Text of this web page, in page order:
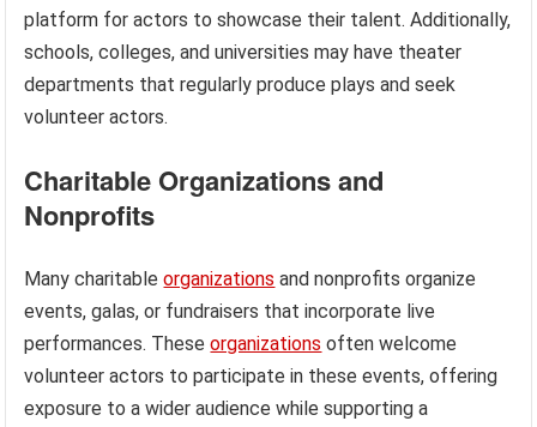
platform for actors to showcase their talent. Additionally,
schools, colleges, and universities may have theater
departments that regularly produce plays and seek
volunteer actors.
Charitable Organizations and
Nonprofits
Many charitableorganizations and nonprofits organize
events, galas, or fundraisers that incorporate live
performances. Theseorganizations often welcome
volunteer actors to participate in these events, offering
exposure to a wider audience while supporting a